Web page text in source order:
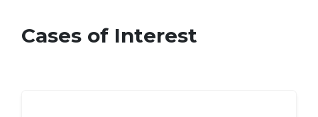
Cases of Interest